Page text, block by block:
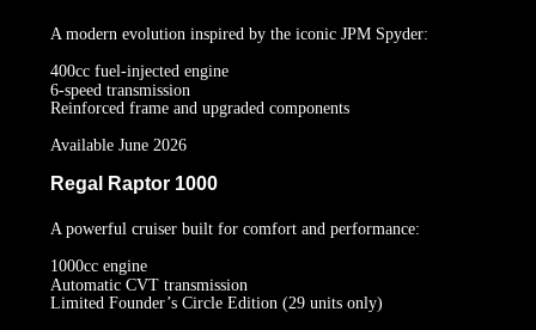
A modern evolution inspired by the iconic JPM Spyder:
400cc fuel-injected engine
6-speed transmission
Reinforced frame and upgraded components
Available June 2026
Regal Raptor 1000
A powerful cruiser built for comfort and performance:
1000cc engine
Automatic CVT transmission
Limited Founder’s Circle Edition (29 units only)